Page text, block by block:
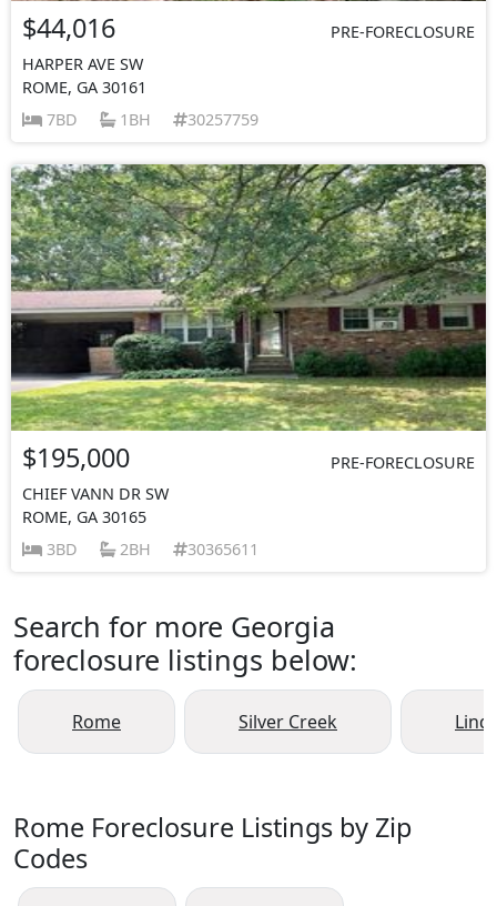
$44,016
PRE-FORECLOSURE
HARPER AVE SW
ROME, GA 30161
7BD
1BH 30257759
$195,000
PRE-FORECLOSURE
CHIEF VANN DR SW
ROME, GA 30165
3BD
2BH 30365611
Search for more Georgia
foreclosure listings below:
Rome Silver Creek
Rome Foreclosure Listings by Zip
Codes